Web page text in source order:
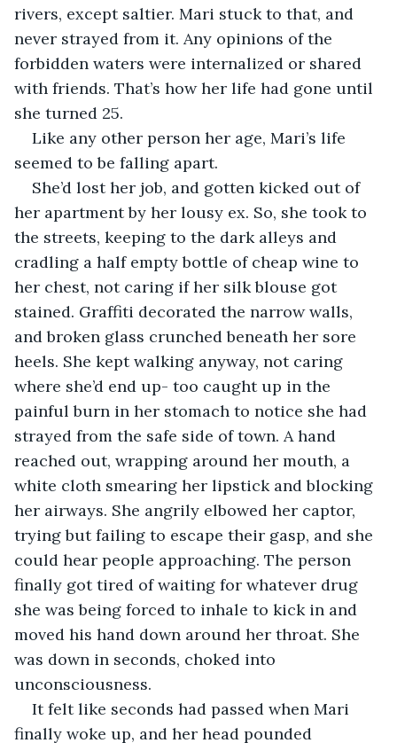
rivers, except saltier. Mari stuck to that, and
never strayed from it. Any opinions of the
forbidden waters were internalized or shared
with friends. That’s how her life had gone until
she turned 25.
Like any other person her age, Mari’s life
seemed to be falling apart.
She’d lost her job, and gotten kicked out of
her apartment by her lousy ex. So, she took to
the streets, keeping to the dark alleys and
cradling a half empty bottle of cheap wine to
her chest, not caring if her silk blouse got
stained. Graffiti decorated the narrow walls,
and broken glass crunched beneath her sore
heels. She kept walking anyway, not caring
where she’d end up- too caught up in the
painful burn in her stomach to notice she had
strayed from the safe side of town. A hand
reached out, wrapping around her mouth, a
white cloth smearing her lipstick and blocking
her airways. She angrily elbowed her captor,
trying but failing to escape their gasp, and she
could hear people approaching. The person
finally got tired of waiting for whatever drug
she was being forced to inhale to kick in and
moved his hand down around her throat. She
was down in seconds, choked into
unconsciousness.
It felt like seconds had passed when Mari
finally woke up, and her head pounded